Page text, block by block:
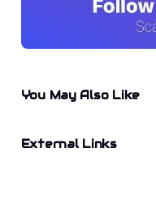
You May Also Like
External Links